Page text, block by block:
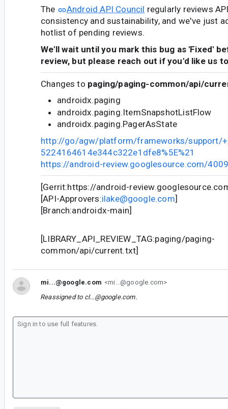
The Android API Council regularly reviews
consistency and sustainability, and we've just
hotlist of pending reviews.
We'll wait until you mark this bug as 'Fixed'
review, but please reach out if you'd like us
Changes to paging/paging-common/api/
androidx.paging
androidx.paging.ItemSnapshotListFlow
androidx.paging.PagerAsState
http://go/agw/platform/frameworks/support/
5224164614e344c322e1dfe8%5E%21
https://android-review.googlesource.com/
[Gerrit:https://android-
[API-Approvers:ilake@google.com]
[Branch:androidx-main]
[LIBRARY_API_REVIEW_TAG:paging/paging-
common/api/current.txt]
mi...@google.com <mi...@google.com>
Reassigned to cl...@google.com.